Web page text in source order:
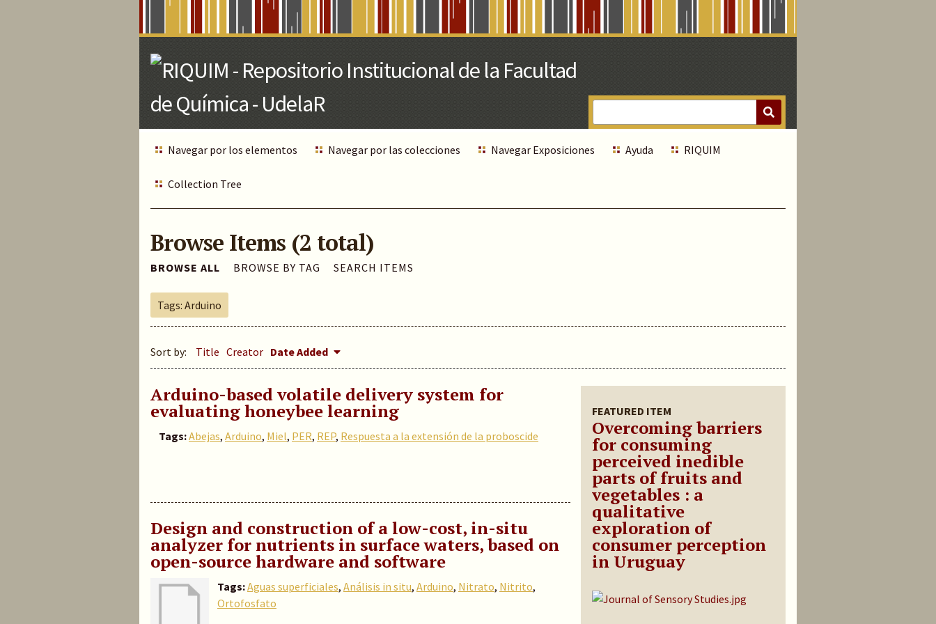
Navegar por los elementos Navegar por las colecciones Navegar Exposiciones Ayuda RIQUIM
Collection Tree
Browse Items (2 total)
BROWSE ALL BROWSE BY TAG SEARCH ITEMS
Tags: Arduino
Sort by: Title Creator Date Added
FEATURED ITEM
Overcoming barriers
for consuming
perceived inedible
parts of fruits and
vegetables : a
qualitative
exploration of
consumer perception
in Uruguay
Arduino-based volatile delivery system for
evaluating honeybee learning
Tags:Abejas, Arduino, Miel, PER, REP, Respuesta a la extensión de la proboscide
Design and construction of a low-cost, in-situ
analyzer for nutrients in surface waters, based on
open-source hardware and software
Tags:Aguas superficiales, Análisis in situ, Arduino, Nitrato, Nitrito,
Ortofosfato